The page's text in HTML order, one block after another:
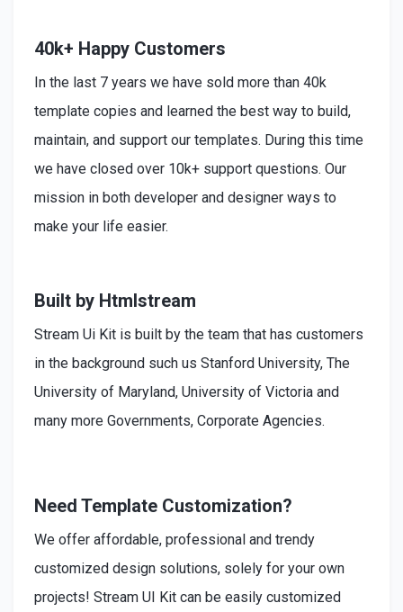
40k+ Happy Customers
In the last 7 years we have sold more than 40k
template copies and learned the best way to build,
maintain, and support our templates. During this time
we have closed over 10k+ support questions. Our
mission in both developer and designer ways to
make your life easier.
Built by Htmlstream
Stream Ui Kit is built by the team that has customers
in the background such us Stanford University, The
University of Maryland, University of Victoria and
many more Governments, Corporate Agencies.
Need Template Customization?
We offer affordable, professional and trendy
customized design solutions, solely for your own
projects! Stream UI Kit can be easily customized